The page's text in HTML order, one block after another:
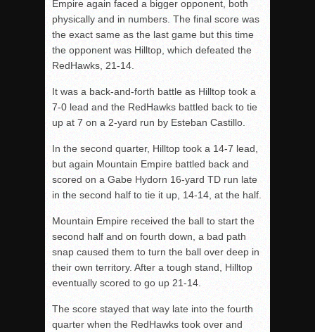
Empire again faced a bigger opponent, both
physically and in numbers. The final score was
the exact same as the last game but this time
the opponent was Hilltop, which defeated the
RedHawks, 21-14.
It was a back-and-forth battle as Hilltop took a
7-0 lead and the RedHawks battled back to tie
up at 7 on a 2-yard run by Esteban Castillo.
In the second quarter, Hilltop took a 14-7 lead,
but again Mountain Empire battled back and
scored on a Gabe Hydorn 16-yard TD run late
in the second half to tie it up, 14-14, at the half.
Mountain Empire received the ball to start the
second half and on fourth down, a bad path
snap caused them to turn the ball over deep in
their own territory. After a tough stand, Hilltop
eventually scored to go up 21-14.
The score stayed that way late into the fourth
quarter when the RedHawks took over and